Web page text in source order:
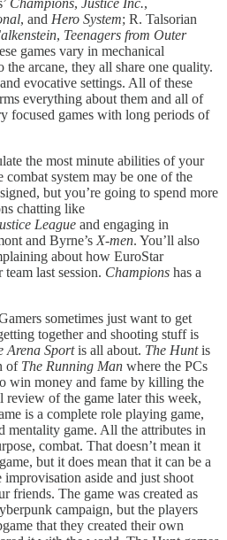
Champions, Justice Inc.,
, and Hero System; R. Talsorian
, Teenagers from Outer
games vary in mechanical
arcane, they all share one quality.
evocative settings. All of these
everything about them and all of
focused games with long periods of
the most minute abilities of your
combat system may be one of the
but you’re going to spend more
chatting like
League and engaging in
and Byrne’s X-men. You’ll also
about how EuroStar
last session. Champions has a
sometimes just want to get
together and shooting stuff is
Arena Sportis all about. The Huntis
of The Running Man where the PCs
win money and fame by killing the
of the game later this week,
is a complete role playing game,
mentality game. All the attributes in
combat. That doesn’t mean it
but it does mean that it can be a
aside and just shoot
friends. The game was created as
campaign, but the players
that they created their own